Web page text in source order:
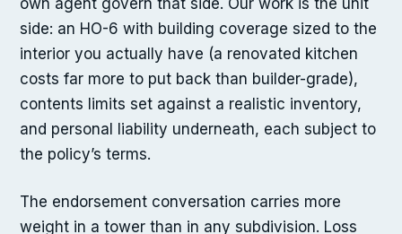
side: an HO-6 with building coverage sized to the
interior you actually have (a renovated kitchen
costs far more to put back than builder-grade),
contents limits set against a realistic inventory,
and personal liability underneath, each subject to
the policy’s terms.
The endorsement conversation carries more
weight in a tower than in any subdivision. Loss